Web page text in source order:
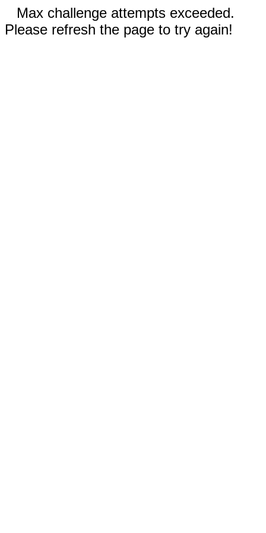
Max challenge attempts exceeded.
Please refresh the page to try again!